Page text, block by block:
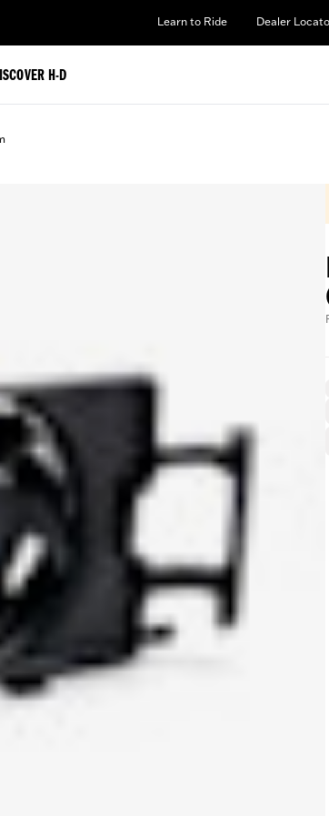
Learn to Ride Dealer
H-D